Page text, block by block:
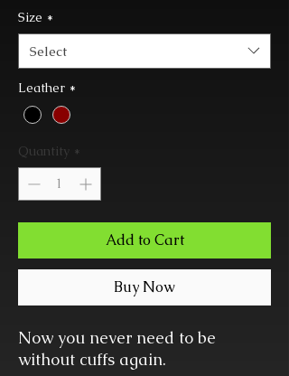
Size *
Select
Leather *
Quantity *
Add to Cart
Buy Now
Now you never need to be
without cuffs again.